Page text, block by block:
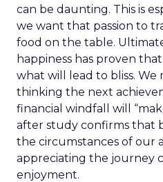
can be daunting. This is
we want that passion to
food on the table.
happiness has proven
what will lead to bliss. We
thinking the next
financial windfall will
after study confirms that
the circumstances of our
appreciating the journey
enjoyment.